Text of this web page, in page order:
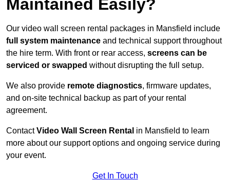
Maintained Easily?
Our video wall screen rental packages in Mansfield include
full system maintenance and technical support throughout
the hire term. With front or rear access, screens can be
serviced or swapped without disrupting the full setup.
We also provide remote diagnostics, firmware updates,
and on-site technical backup as part of your rental
agreement.
ContactVideo Wall Screen Rental in Mansfield to learn
more about our support options and ongoing service during
your event.
Get In Touch